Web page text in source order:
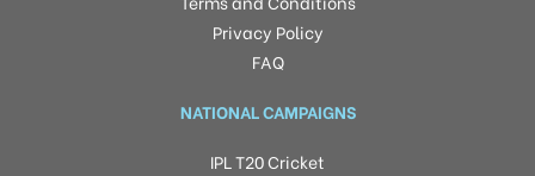
Privacy Policy
FAQ
NATIONAL CAMPAIGNS
IPL T20 Cricket